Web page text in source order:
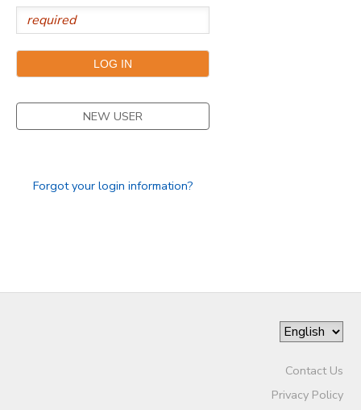
NEW USER
Forgot your login information?
Contact Us
Privacy Policy
GIFT CERTIFICATES
PHOTO GALLERY